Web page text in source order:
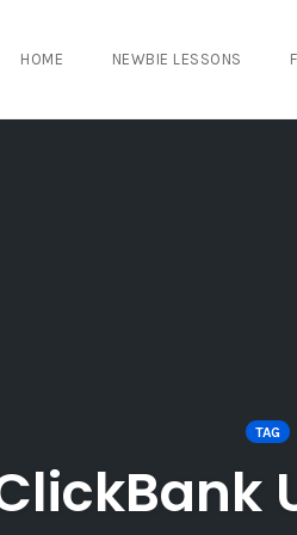
HOME NEWBIE LESSONS
TAG